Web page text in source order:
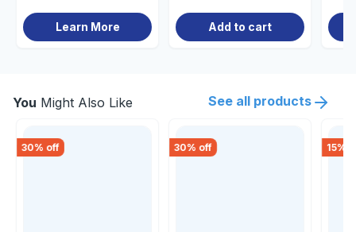
Learn More Add to cart
You Might Also Like See all products
30% off 30% off 15%